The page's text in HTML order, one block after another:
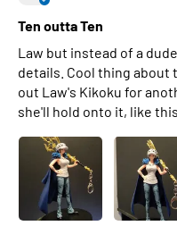
Ten outta Ten
Law but instead of a
details. Cool thing about
out Law's Kikoku for
she'll hold onto it, like